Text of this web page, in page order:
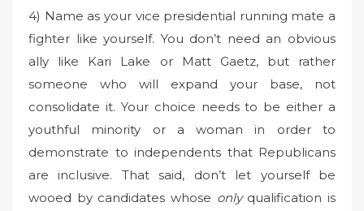
4) Name as your vice presidential running mate a
fighter like yourself. You don’t need an obvious
ally like Kari Lake or Matt Gaetz, but rather
someone who will expand your base, not
consolidate it. Your choice needs to be either a
youthful minority or a woman in order to
demonstrate to independents that Republicans
are inclusive. That said, don’t let yourself be
wooed by candidates whose onlyqualification is